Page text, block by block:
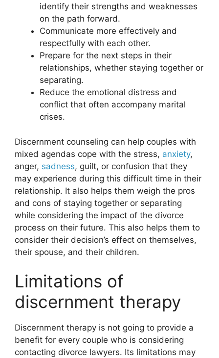
identify their strengths and weaknesses
on the path forward.
Communicate more effectively and
respectfully with each other.
Prepare for the next steps in their
relationships, whether staying together or
separating.
Reduce the emotional distress and
conflict that often accompany marital
crises.
Discernment counseling can help couples with
mixed agendas cope with the stress, anxiety,
anger, sadness, guilt, or confusion that they
may experience during this difficult time in their
relationship. It also helps them weigh the pros
and cons of staying together or separating
while considering the impact of the divorce
process on their future. This also helps them to
consider their decision’s effect on themselves,
their spouse, and their children.
Limitations of
discernment therapy
Discernment therapy is not going to provide a
benefit for every couple who is considering
contacting divorce lawyers. Its limitations may